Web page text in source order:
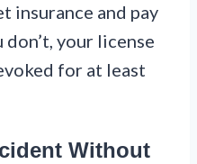
insurance and pay
your license
for at least
Without